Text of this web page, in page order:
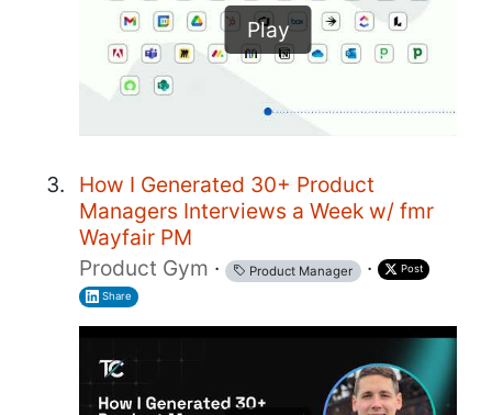
Play
How I Generated 30+ Product
Managers Interviews a Week w/ fmr
Wayfair PM
Product Gym · Product Manager · Post
Share